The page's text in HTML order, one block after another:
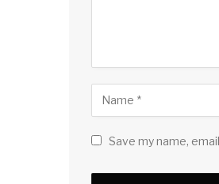
Save my name,